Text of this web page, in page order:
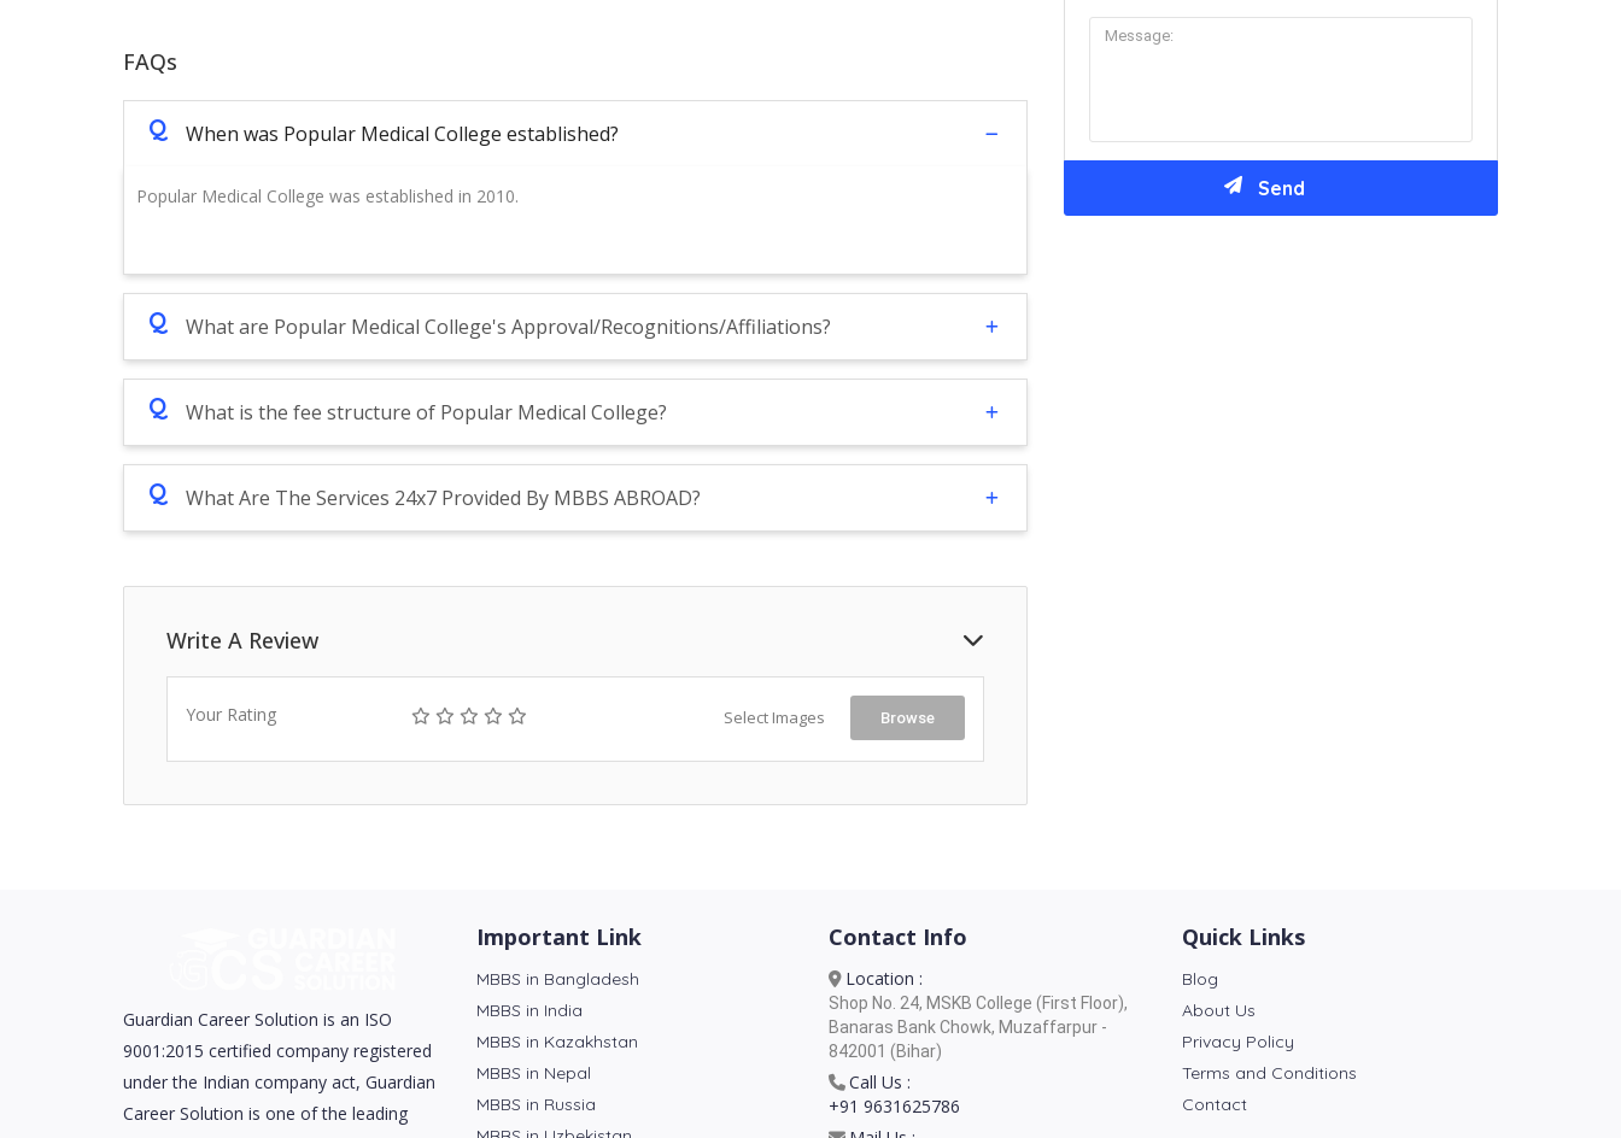
FAQs
Q When was Popular Medical College established?
Popular Medical College was established in 2010.
Q What are Popular Medical College's Approval/Recognitions/Affiliations?
Q What is the fee structure of Popular Medical College?
Q What Are The Services 24x7 Provided By MBBS ABROAD?
Write A Review
Your Rating Select Images Browse
Guardian Career Solution is an ISO
9001:2015 certified company registered
under the Indian company act, Guardian
Career Solution is one of the leading
Important Link
MBBS in Bangladesh
MBBS in India
MBBS in Kazakhstan
MBBS in Nepal
MBBS in Russia
Contact Info
Location :
Shop No. 24, MSKB College (First Floor),
Banaras Bank Chowk, Muzaffarpur -
842001 (Bihar)
Call Us :
+91 9631625786
Quick Links
Blog
About Us
Privacy Policy
Terms and Conditions
Contact